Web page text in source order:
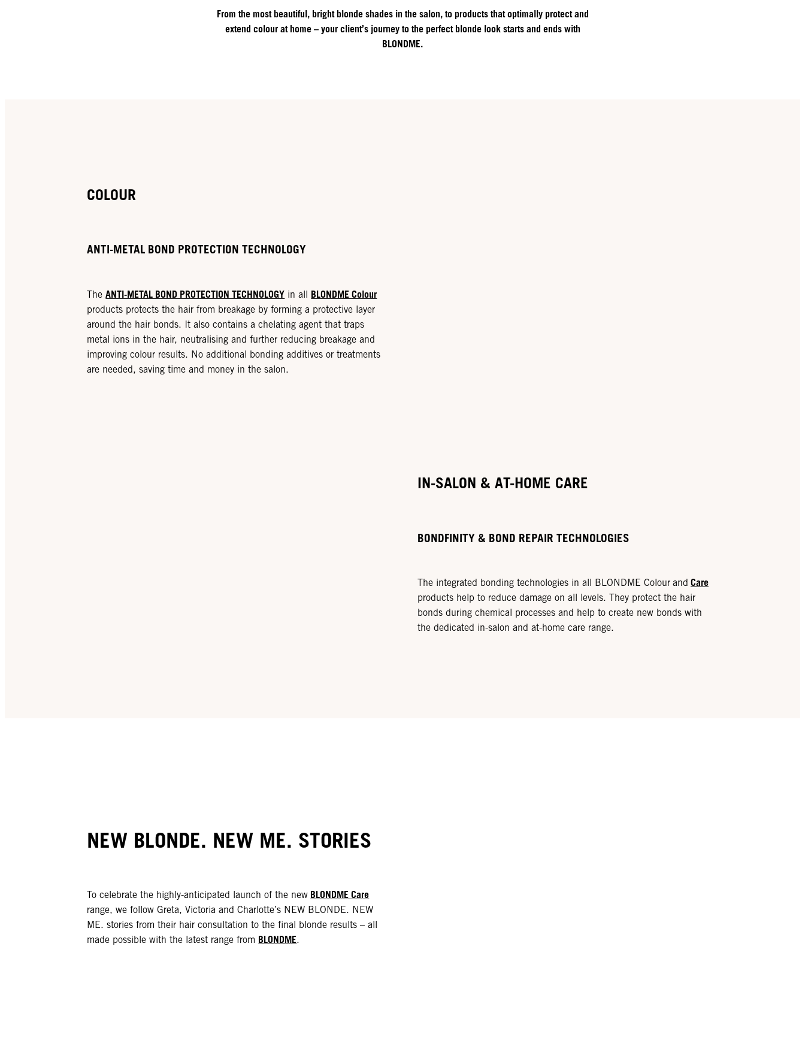
From the most beautiful, bright blonde shades in the salon, to products that optimally protect and
extend colour at home – your client’s journey to the perfect blonde look starts and ends with
BLONDME.
COLOUR
ANTI-METAL BOND PROTECTION TECHNOLOGY
TheANTI-METAL BOND PROTECTION TECHNOLOGY in all BLONDME Colour
products protects the hair from breakage by forming a protective layer
around the hair bonds. It also contains a chelating agent that traps
metal ions in the hair, neutralising and further reducing breakage and
improving colour results. No additional bonding additives or treatments
are needed, saving time and money in the salon.
IN-SALON & AT-HOME CARE
BONDFINITY & BOND REPAIR TECHNOLOGIES
The integrated bonding technologies in all BLONDME Colour and Care
products help to reduce damage on all levels. They protect the hair
bonds during chemical processes and help to create new bonds with
the dedicated in-salon and at-home care range.
NEW BLONDE. NEW ME. STORIES
To celebrate the highly-anticipated launch of the new BLONDME Care
range, we follow Greta, Victoria and Charlotte’s NEW BLONDE. NEW
ME. stories from their hair consultation to the final blonde results – all
made possible with the latest range from BLONDME.